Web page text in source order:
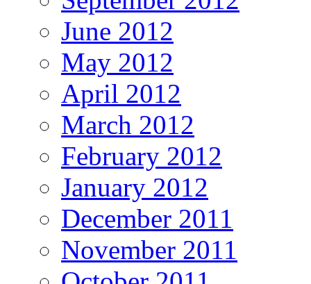
June 2012
May 2012
April 2012
March 2012
February 2012
January 2012
December 2011
November 2011